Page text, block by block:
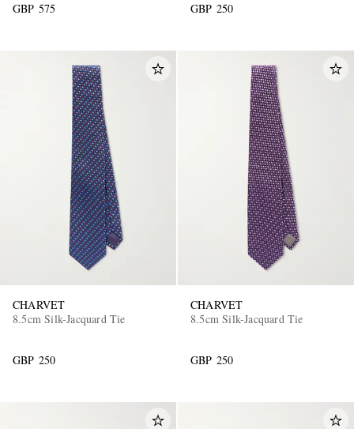
GBP 575 GBP 250
CHARVET
8.5cm Silk-Jacquard Tie
GBP 250
CHARVET
8.5cm Silk-Jacquard Tie
GBP 250